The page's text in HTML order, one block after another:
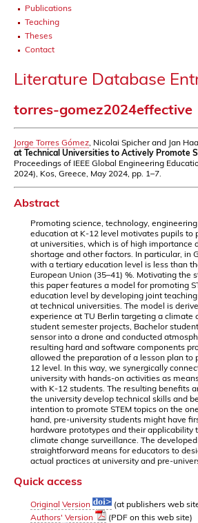
Publications
Teaching
Theses
Contact
Literature Database
torres-gomez2024effective
Jorge Torres Gómez , Nicolai Spicher and Jan
at Technical Universities to Actively Promote
Proceedings of IEEE Global Engineering
2024), Kos, Greece, May 2024, pp. 1–7.
Abstract
Promoting science, technology,
education at K-12 level motivates pupils to
at universities, which is of high importance
shortage and other factors. In particular, in
with a tertiary education level is less than
European Union (35–41) %. Motivating the
this paper features a model for promoting
education level by developing joint
at technical universities. The model is
experience at TU Berlin targeting a climate
student semester projects, Bachelor
sensor into a drone and conducted
resulting hard and software components
allowed the preparation of a lesson plan to
12 level. In this way, we synergically
university with hands-on activities as
with K-12 students. The resulting benefits
the university develop technical skills and
intention to promote STEM topics on the
hand, pre-university students might have
hardware prototypes and their applicability
climate change surveillance. The
straightforward means for educators to
actual practices at university and pre-
Quick access
Original Version
(at publishers web
Authors' Version
(PDF on this web site)